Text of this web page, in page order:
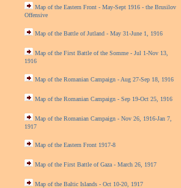
Map of the Eastern Front - May-Sept 1916 - the Brusilov
Offensive
Map of the Battle of Jutland - May 31-June 1, 1916
Map of the First Battle of the Somme - Jul 1-Nov 13,
1916
Map of the Romanian Campaign - Aug 27-Sep 18, 1916
Map of the Romanian Campaign - Sep 19-Oct 25, 1916
Map of the Romanian Campaign - Nov 26, 1916-Jan 7,
1917
Map of the Eastern Front 1917-8
Map of the First Battle of Gaza - March 26, 1917
Map of the Baltic Islands - Oct 10-20, 1917